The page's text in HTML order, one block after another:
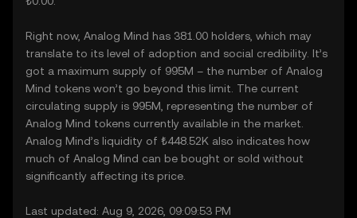
Right now, Analog Mind has 381.00 holders, which may
translate to its level of adoption and social credibility. It’s
got a maximum supply of 995M – the number of Analog
Mind tokens won’t go beyond this limit. The current
circulating supply is 995M, representing the number of
Analog Mind tokens currently available in the market.
Analog Mind’s liquidity of ₺448.52K also indicates how
much of Analog Mind can be bought or sold without
significantly affecting its price.
Last updated: Aug 9, 2026, 09:09:53 PM